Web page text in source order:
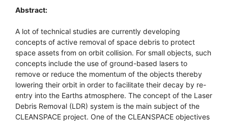
Abstract:
A lot of technical studies are currently developing
concepts of active removal of space debris to protect
space assets from on orbit collision. For small objects, such
concepts include the use of ground-based lasers to
remove or reduce the momentum of the objects thereby
lowering their orbit in order to facilitate their decay by re-
entry into the Earths atmosphere. The concept of the Laser
Debris Removal (LDR) system is the main subject of the
CLEANSPACE project. One of the CLEANSPACE objectives